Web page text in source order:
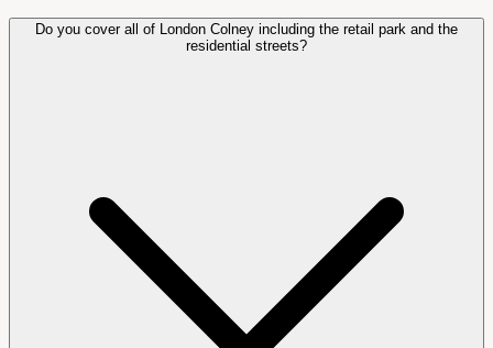
Do you cover all of London Colney including the retail park and the
residential streets?